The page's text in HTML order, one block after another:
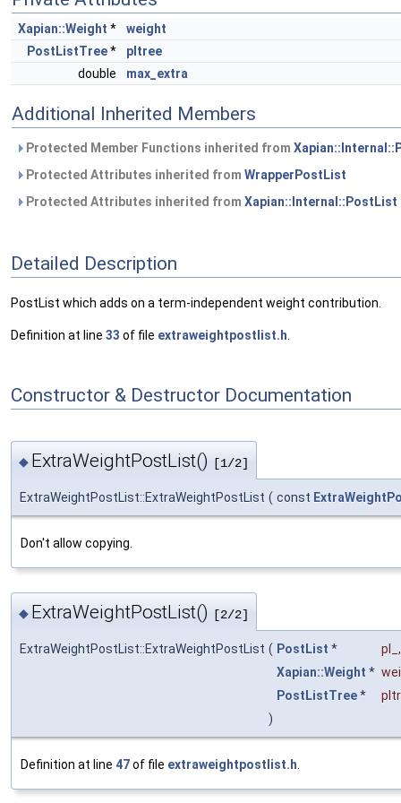
Xapian::Weight *
weight
PostListTree*
pltree
double
max_extra
Additional Inherited Members
Protected Member Functions inherited from
Protected Attributes inherited from WrapperPostList
Protected Attributes inherited from Xapian::Internal::PostList
Detailed Description
PostList which adds on a term-independent weight contribution.
Definition at line 33 of file extraweightpostlist.h
Constructor & Destructor Documentation
◆ ExtraWeightPostList() [1/2]
ExtraWeightPostList::ExtraWeightPostList ( const
Don't allow copying.
◆ ExtraWeightPostList() [2/2]
ExtraWeightPostList::ExtraWeightPostList ( PostList * pl_ ,
Xapian::Weight *
PostListTree*
)
Definition at line 47of file extraweightpostlist.h